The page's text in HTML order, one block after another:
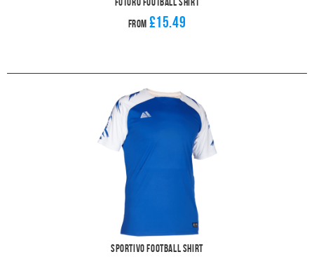
From £15.49
Sportivo Football Shirt